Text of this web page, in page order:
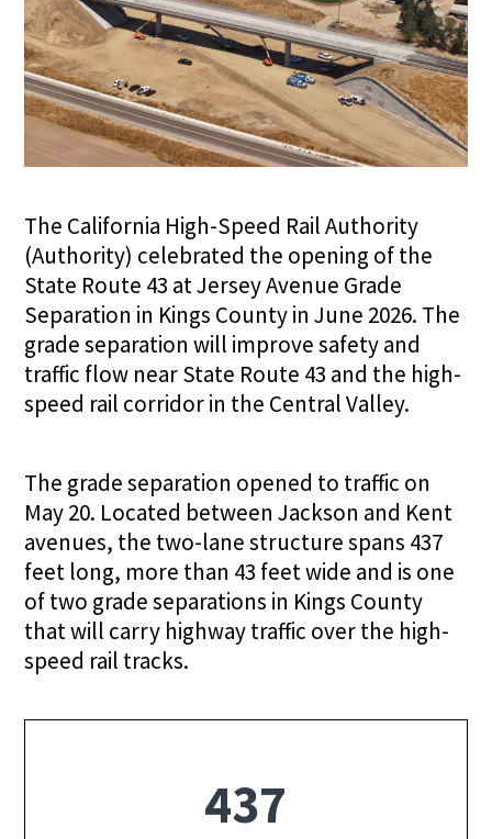
The California High-Speed Rail Authority
(Authority) celebrated the opening of the
State Route 43 at Jersey Avenue Grade
Separation in Kings County in June 2026. The
grade separation will improve safety and
traffic flow near State Route 43 and the high-
speed rail corridor in the Central Valley.
The grade separation opened to traffic on
May 20. Located between Jackson and Kent
avenues, the two-lane structure spans 437
feet long, more than 43 feet wide and is one
of two grade separations in Kings County
that will carry highway traffic over the high-
speed rail tracks.
437